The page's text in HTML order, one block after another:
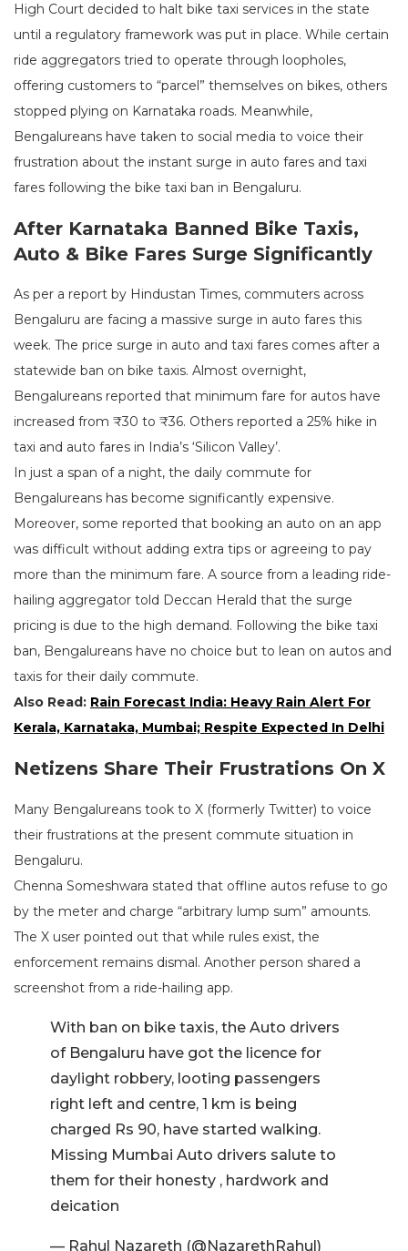
High Court decided to halt bike taxi services in the state
until a regulatory framework was put in place. While certain
ride aggregators tried to operate through loopholes,
offering customers to “parcel” themselves on bikes, others
stopped plying on Karnataka roads. Meanwhile,
Bengalureans have taken to social media to voice their
frustration about the instant surge in auto fares and taxi
fares following the bike taxi ban in Bengaluru.
After Karnataka Banned Bike Taxis,
Auto & Bike Fares Surge Significantly
As per a report by Hindustan Times, commuters across
Bengaluru are facing a massive surge in auto fares this
week. The price surge in auto and taxi fares comes after a
statewide ban on bike taxis. Almost overnight,
Bengalureans reported that minimum fare for autos have
increased from ₹30 to ₹36. Others reported a 25% hike in
taxi and auto fares in India’s ‘Silicon Valley’.
In just a span of a night, the daily commute for
Bengalureans has become significantly expensive.
Moreover, some reported that booking an auto on an app
was difficult without adding extra tips or agreeing to pay
more than the minimum fare. A source from a leading ride-
hailing aggregator told Deccan Herald that the surge
pricing is due to the high demand. Following the bike taxi
ban, Bengalureans have no choice but to lean on autos and
taxis for their daily commute.
Also Read: Rain Forecast India: Heavy Rain Alert For
Kerala, Karnataka, Mumbai; Respite Expected In Delhi
Netizens Share Their Frustrations On X
Many Bengalureans took to X (formerly Twitter) to voice
their frustrations at the present commute situation in
Bengaluru.
Chenna Someshwara stated that offline autos refuse to go
by the meter and charge “arbitrary lump sum” amounts.
The X user pointed out that while rules exist, the
enforcement remains dismal. Another person shared a
screenshot from a ride-hailing app.
With ban on bike taxis, the Auto drivers
of Bengaluru have got the licence for
daylight robbery, looting passengers
right left and centre, 1 km is being
charged Rs 90, have started walking.
Missing Mumbai Auto drivers salute to
them for their honesty , hardwork and
deication
— Rahul Nazareth (@NazarethRahul)